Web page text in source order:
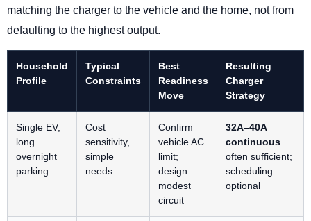
matching the charger to the vehicle and the home, not from
defaulting to the highest output.
Household
Profile
Typical
Constraints
Best
Readiness
Move
Resulting
Charger
Strategy
Single EV,
long
overnight
parking
Cost
sensitivity,
simple
needs
Confirm
vehicle AC
limit;
design
modest
circuit
32A–40A
continuous
often sufficient;
scheduling
optional